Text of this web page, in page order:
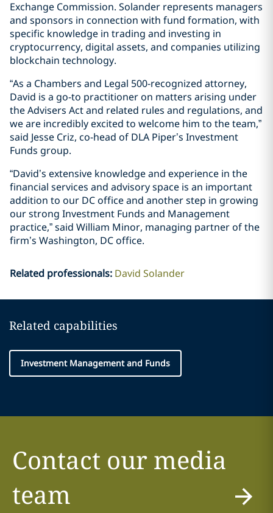
Exchange Commission. Solander represents managers
and sponsors in connection with fund formation, with
specific knowledge in trading and investing in
cryptocurrency, digital assets, and companies utilizing
blockchain technology.
“As a Chambers and Legal 500-recognized attorney,
David is a go-to practitioner on matters arising under
the Advisers Act and related rules and regulations, and
we are incredibly excited to welcome him to the team,”
said Jesse Criz, co-head of DLA Piper’s Investment
Funds group.
“David’s extensive knowledge and experience in the
financial services and advisory space is an important
addition to our DC office and another step in growing
our strong Investment Funds and Management
practice,” said William Minor, managing partner of the
firm’s Washington, DC office.
Related professionals: David Solander
Related capabilities
Investment Management and Funds
Contact our media
team